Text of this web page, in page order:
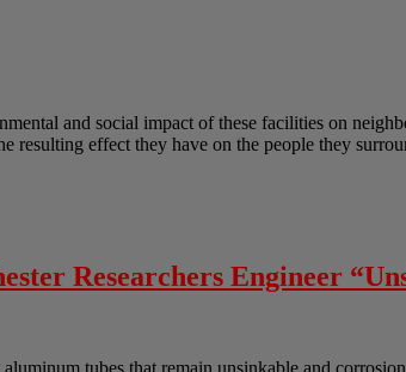
and social impact of these facilities on
resulting effect they have on the people they
Researchers Engineer
tubes that remain unsinkable and